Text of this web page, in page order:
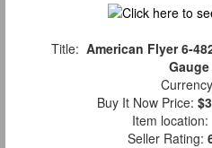
Title: American Flyer 6-
Gauge
Buy It Now Price:
Item location:
Seller Rating: